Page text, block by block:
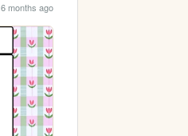
6 months ago